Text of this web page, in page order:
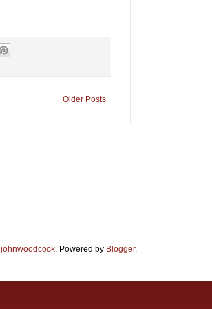
Older Posts
johnwoodcock. Powered by Blogger.